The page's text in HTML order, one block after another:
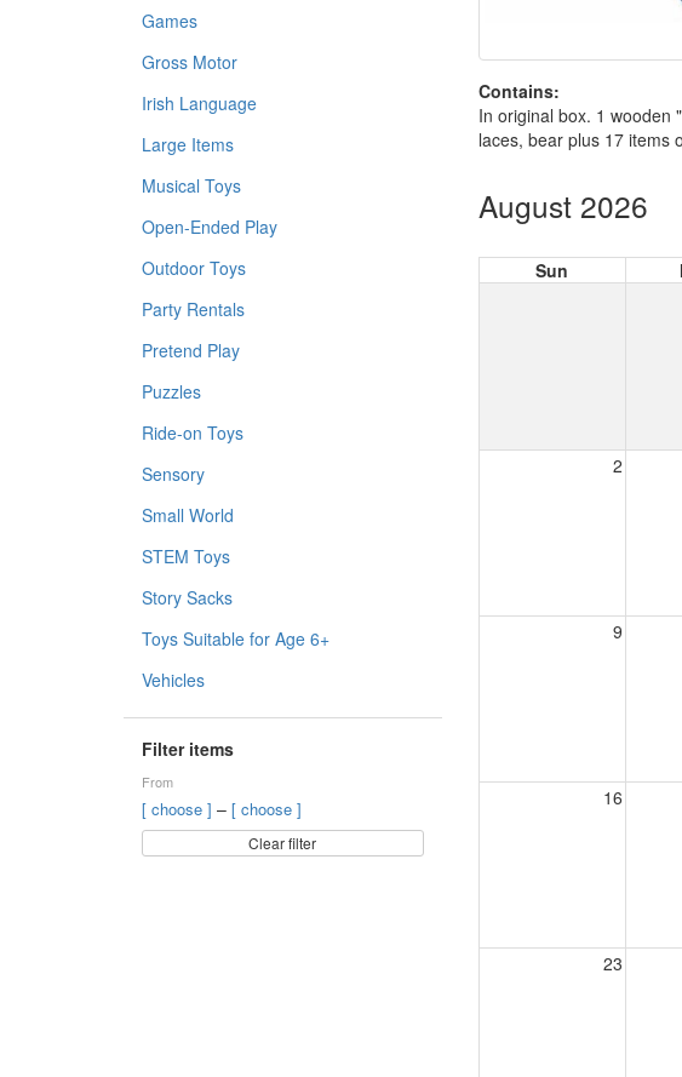
Games
Gross Motor
Irish Language
Large Items
Musical Toys
Open-Ended Play
Outdoor Toys
Party Rentals
Pretend Play
Puzzles
Ride-on Toys
Sensory
Small World
STEM Toys
Story Sacks
Toys Suitable for Age 6+
Vehicles
Filter items
From
[ choose ] – [ choose ]
Clear filter
Contains:
In original box. 1 wooden
laces, bear plus 17 items
August 2026
Sun
2
9
16
23